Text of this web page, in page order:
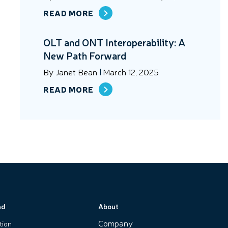
READ MORE
OLT and ONT Interoperability: A
New Path Forward
By Janet Bean March 12, 2025
READ MORE
About
Company